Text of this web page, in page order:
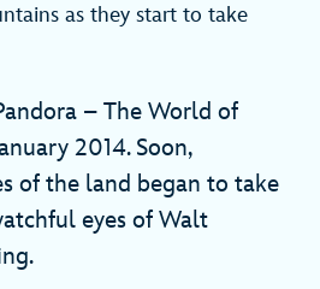
as they start to take
– The World of
2014. Soon,
of the land began to take
eyes of Walt